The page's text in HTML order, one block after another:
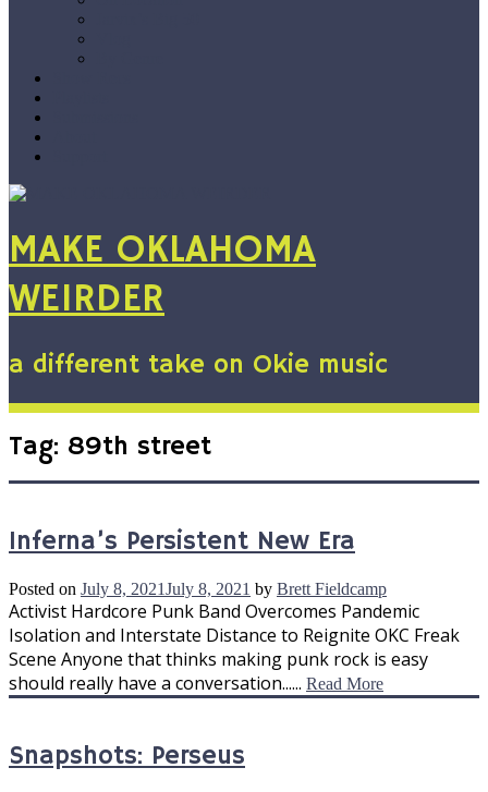
MAKE OKLAHOMA
WEIRDER
a different take on Okie music
Tag: 89th street
Inferna’s Persistent New Era
Posted on July 8, 2021July 8, 2021 by Brett Fieldcamp
Activist Hardcore Punk Band Overcomes Pandemic
Isolation and Interstate Distance to Reignite OKC Freak
Scene Anyone that thinks making punk rock is easy
should really have a conversation...... Read More
Snapshots: Perseus